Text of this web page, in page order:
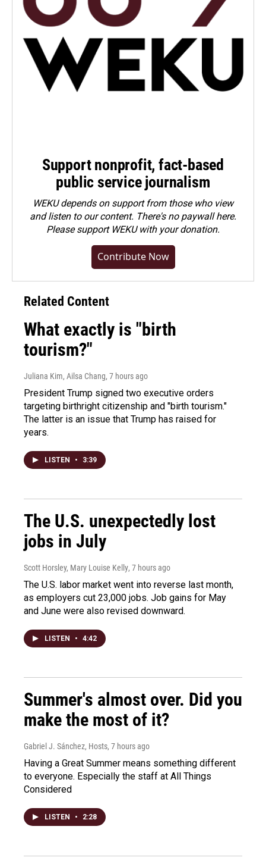
Support nonprofit, fact-based
public service journalism
WEKU depends on support from those who view
and listen to our content. There's no paywall here.
Pleasesupport WEKU with your donation.
Contribute Now
Related Content
What exactly is "birth
tourism?"
Juliana Kim, Ailsa Chang, 7 hours ago
President Trump signed two executive orders
targeting birthright citizenship and "birth tourism."
The latter is an issue that Trump has raised for
years.
LISTEN • 3:39
The U.S. unexpectedly lost
jobs in July
Scott Horsley, Mary Louise Kelly, 7 hours ago
The U.S. labor market went into reverse last month,
as employers cut 23,000 jobs. Job gains for May
and June were also revised downward.
LISTEN • 4:42
Summer's almost over. Did you
make the most of it?
Gabriel J. Sánchez, Hosts, 7 hours ago
Having a Great Summer means something different
to everyone. Especially the staff at All Things
Considered
LISTEN • 2:28